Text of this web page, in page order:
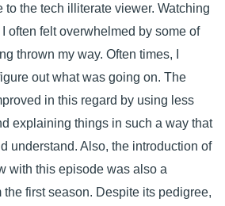
the tech illiterate viewer. Watching
often felt overwhelmed by some of
thrown my way. Often times, I
out what was going on. The
in this regard by using less
explaining things in such a way that
understand. Also, the introduction of
with this episode was also a
first season. Despite its pedigree,